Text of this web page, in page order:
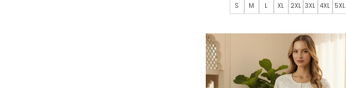
S M L XL 2XL 3XL 4XL 5XL